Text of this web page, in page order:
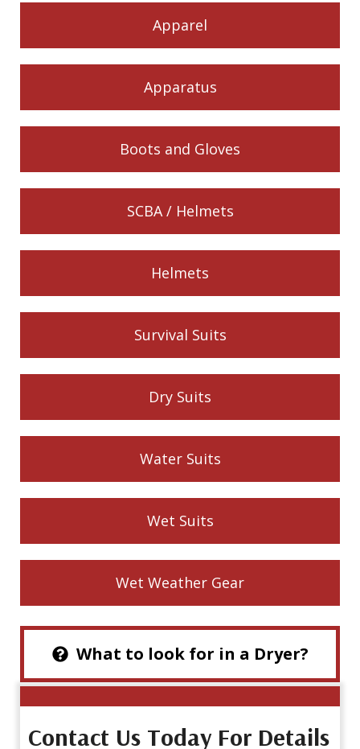
Apparel
Apparatus
Boots and Gloves
SCBA / Helmets
Helmets
Survival Suits
Dry Suits
Water Suits
Wet Suits
Wet Weather Gear
What to look for in a Dryer?
Contact Us Today For Details